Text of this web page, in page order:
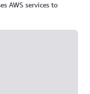
AWS services to